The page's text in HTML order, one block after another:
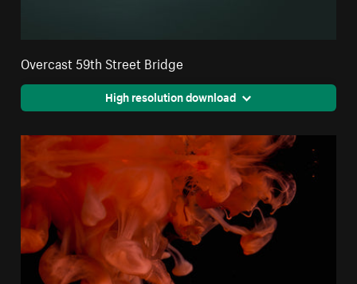
Overcast 59th Street Bridge
High resolution download